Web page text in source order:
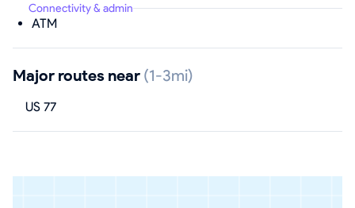
Connectivity & admin
ATM
Major routes near (1-3mi)
US 77